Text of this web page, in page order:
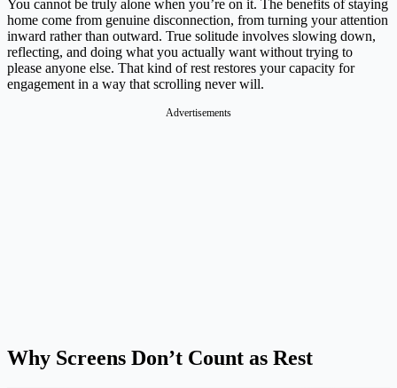
You cannot be truly alone when you’re on it. The benefits of staying
home come from genuine disconnection, from turning your attention
inward rather than outward. True solitude involves slowing down,
reflecting, and doing what you actually want without trying to
please anyone else. That kind of rest restores your capacity for
engagement in a way that scrolling never will.
Advertisements
Why Screens Don’t Count as Rest